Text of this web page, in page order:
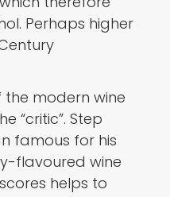
Perhaps higher
modern wine
“critic”. Step
famous for his
flavoured wine
helps to